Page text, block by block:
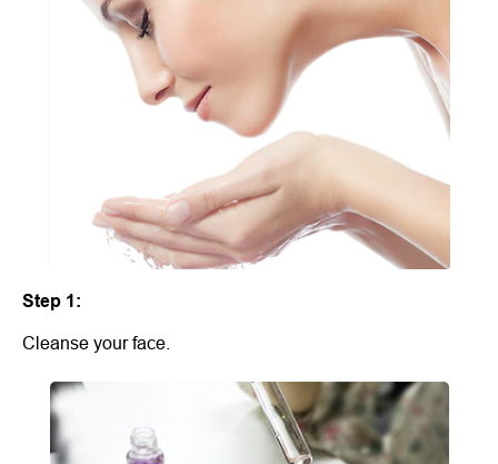
Step 1:
Cleanse your face.